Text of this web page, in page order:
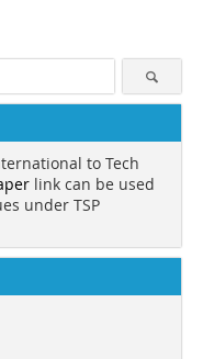
to Tech
link can be used
under TSP